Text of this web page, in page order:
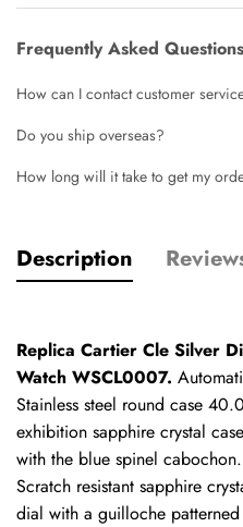
Frequently Asked Questions
How can I contact customer
Do you ship overseas?
How long will it take to get my
Description
Replica Cartier Cle Silver
Watch WSCL0007.
Stainless steel round case
exhibition sapphire crystal
with the blue spinel
Scratch resistant sapphire
dial with a guilloche